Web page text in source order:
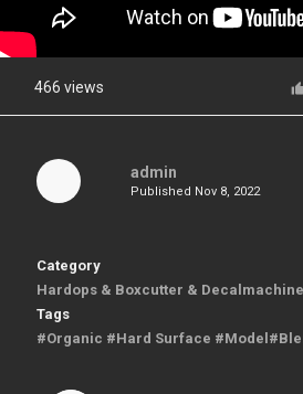
466 views
admin
Published Nov 8, 2022
Category
Hardops & Boxcutter & Decalmachine
Tags
#Organic #Hard Surface